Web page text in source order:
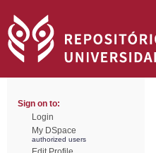
Sign on to:
Login
My DSpace
authorized users